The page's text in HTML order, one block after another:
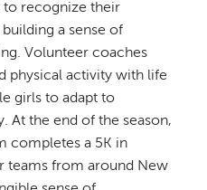
to recognize their
a sense of
Volunteer coaches
physical activity with life
girls to adapt to
At the end of the season,
completes a 5K in
teams from around New